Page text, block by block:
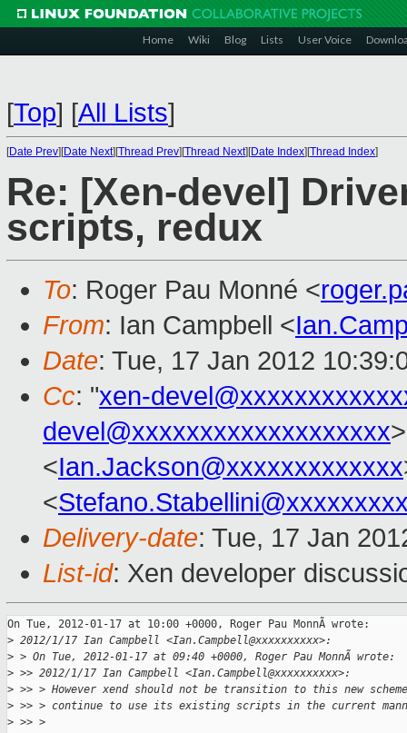
Home Wiki Blog Lists User Voice
[Top] [All Lists]
[Date Prev][Date Next][Thread Prev][Thread Next][Date Index][Thread Index]
Re: [Xen-devel]
scripts, redux
To: Roger Pau Monné <
From: Ian Campbell <
Date: Tue, 17 Jan 2012
Cc: "xen-
devel@xxxxxxxxxxxxxxxxxxx
<Ian.Jackson@xxxxxxxxxxxxx
<
Delivery-date: Tue, 17 Jan
List-id: Xen developer
On Tue, 2012-01-17 at 10:00 +0000, Roger Pau MonnÃ wrote:
> 2012/1/17 Ian Campbell <Ian.Campbell@xxxxxxxxxx>:
> > On Tue, 2012-01-17 at 09:40 +0000, Roger Pau MonnÃ wrote:
> >> 2012/1/17 Ian Campbell <Ian.Campbell@xxxxxxxxxx>:
> >> > However xend should not be transition to this new
> >> > continue to use its existing scripts in the current
> >> >